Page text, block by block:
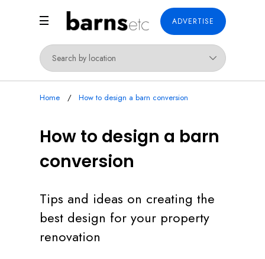
ADVERTISE
Home How to design a barn conversion
How to design a barn
conversion
Tips and ideas on creating the
best design for your property
renovation